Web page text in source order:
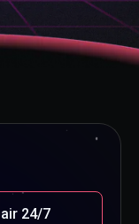
24/7